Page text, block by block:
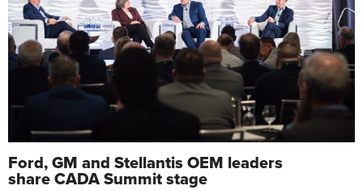
Ford, GM and Stellantis OEM leaders
share CADA Summit stage